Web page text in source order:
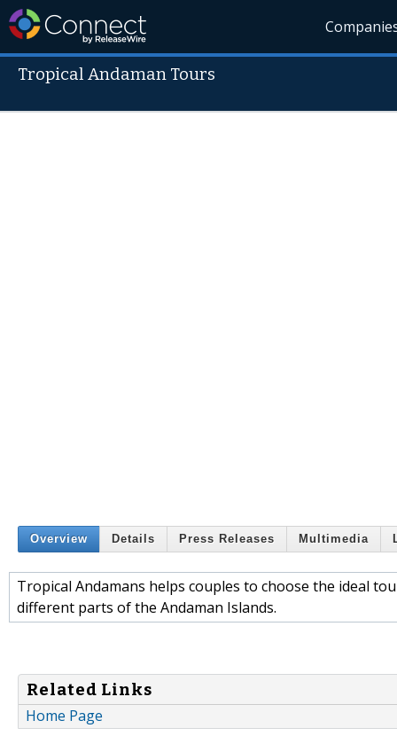
Tropical Andaman Tours
Overview Details Press Releases Multimedia
Tropical Andamans helps couples to choose the ideal
different parts of the Andaman Islands.
Related Links
Home Page